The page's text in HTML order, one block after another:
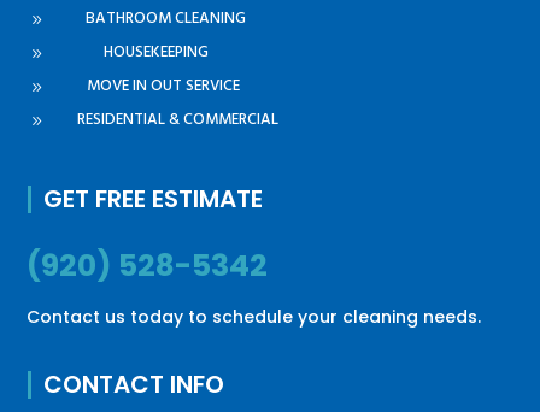
9 BATHROOM CLEANING
9 HOUSEKEEPING
9 MOVE IN OUT SERVICE
9 RESIDENTIAL & COMMERCIAL
GET FREE ESTIMATE
(920) 528-5342
Contact us today to schedule your cleaning needs.
CONTACT INFO